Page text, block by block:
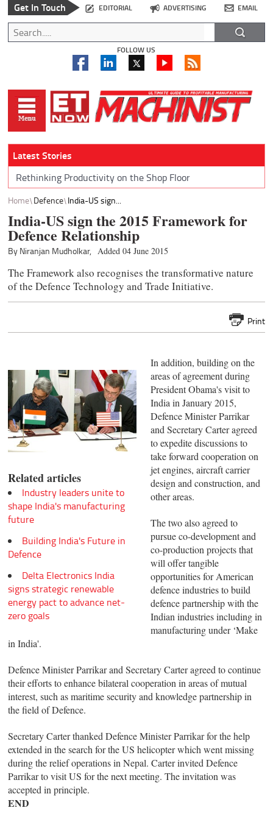
Get In Touch EDITORIAL ADVERTISING EMAIL
FOLLOW US
Latest Stories
Rethinking Productivity on the Shop Floor
Home Defence India-US sign...
India-US sign the 2015 Framework for
Defence Relationship
By Niranjan Mudholkar, Added 04 June 2015
The Framework also recognises the transformative nature
of the Defence Technology and Trade Initiative.
Print
Related articles
Industry leaders unite to
shape India's manufacturing
future
Building India's Future in
Defence
Delta Electronics India
signs strategic renewable
energy pact to advance net-
zero goals
In addition, building on the
areas of agreement during
President Obama's visit to
India in January 2015,
Defence Minister Parrikar
and Secretary Carter agreed
to expedite discussions to
take forward cooperation on
jet engines, aircraft carrier
design and construction, and
other areas.
The two also agreed to
pursue co-development and
co-production projects that
will offer tangible
opportunities for American
defence industries to build
defence partnership with the
Indian industries including in
manufacturing under ‘Make
in India'.
Defence Minister Parrikar and Secretary Carter agreed to continue
their efforts to enhance bilateral cooperation in areas of mutual
interest, such as maritime security and knowledge partnership in
the field of Defence.
Secretary Carter thanked Defence Minister Parrikar for the help
extended in the search for the US helicopter which went missing
during the relief operations in Nepal. Carter invited Defence
Parrikar to visit US for the next meeting. The invitation was
accepted in principle.
END